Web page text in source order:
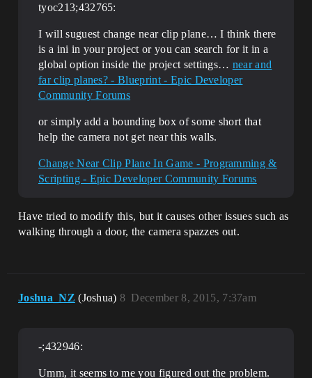
tyoc213;432765:
I will suguest change near clip plane… I think there
is a ini in your project or you can search for it in a
global option inside the project settings… near and
far clip planes? - Blueprint - Epic Developer
Community Forums
or simply add a bounding box of some short that
help the camera not get near this walls.
Change Near Clip Plane In Game - Programming &
Scripting - Epic Developer Community Forums
Have tried to modify this, but it causes other issues such as
walking through a door, the camera spazzes out.
Joshua_NZ (Joshua) December 8, 2015, 7:37am
8
-;432946:
Umm, it seems to me you figured out the problem.